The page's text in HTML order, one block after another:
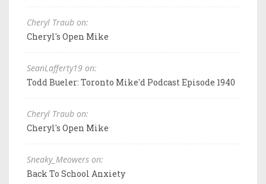
Cheryl Traub on:
Cheryl's Open Mike
SeanLafferty19 on:
Todd Bueler: Toronto Mike'd Podcast Episode 1940
Cheryl Traub on:
Cheryl's Open Mike
Sneaky_Meowers on:
Back To School Anxiety